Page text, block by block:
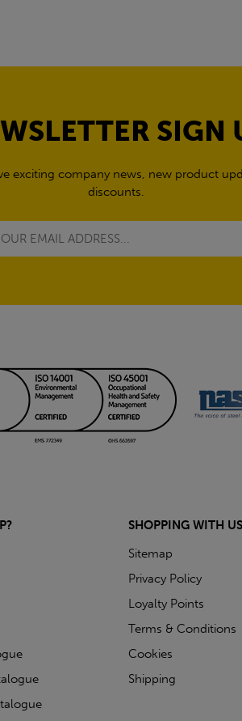
SIGN
exciting company news, new product
discounts.
SHOPPING WITH US
Sitemap
Privacy Policy
Loyalty Points
Terms & Conditions
Cookies
Shipping